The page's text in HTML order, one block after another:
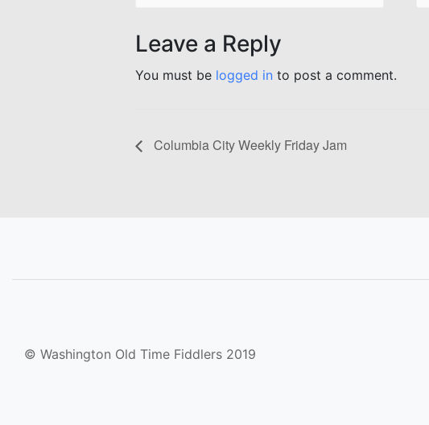
Leave a Reply
You must be logged in to post a comment.
Columbia City Weekly Friday Jam
© Washington Old Time Fiddlers 2019